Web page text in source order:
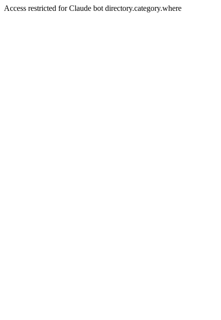
Access restricted for Claude bot directory.category.where